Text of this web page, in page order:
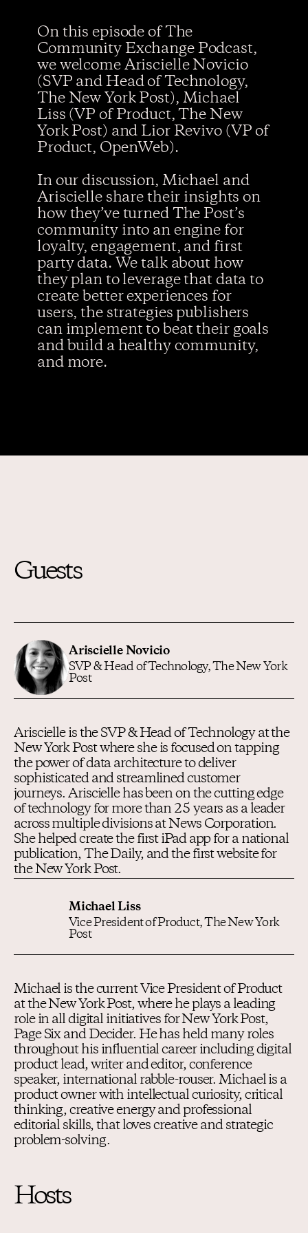
Contact us
On this episode of The
Community Exchange Podcast,
we welcome Ariscielle Novicio
(SVP and Head of Technology,
The New York Post), Michael
Liss (VP of Product, The New
York Post) and Lior Revivo (VP of
Product, OpenWeb).
In our discussion, Michael and
Ariscielle share their insights on
how they’ve turned The Post’s
community into an engine for
loyalty, engagement, and first
party data. We talk about how
they plan to leverage that data to
create better experiences for
users, the strategies publishers
can implement to beat their goals
and build a healthy community,
and more.
Guests
Ariscielle Novicio
SVP & Head of Technology, The New York
Post
Ariscielle is the SVP & Head of Technology at the
New York Post where she is focused on tapping
the power of data architecture to deliver
sophisticated and streamlined customer
journeys. Ariscielle has been on the cutting edge
of technology for more than 25 years as a leader
across multiple divisions at News Corporation.
She helped create the first iPad app for a national
publication, The Daily, and the first website for
the New York Post.
Michael Liss
Vice President of Product, The New York
Post
Michael is the current Vice President of Product
at the New York Post, where he plays a leading
role in all digital initiatives for New York Post,
Page Six and Decider. He has held many roles
throughout his influential career including digital
product lead, writer and editor, conference
speaker, international rabble-rouser. Michael is a
product owner with intellectual curiosity, critical
thinking, creative energy and professional
editorial skills, that loves creative and strategic
problem-solving.
Hosts